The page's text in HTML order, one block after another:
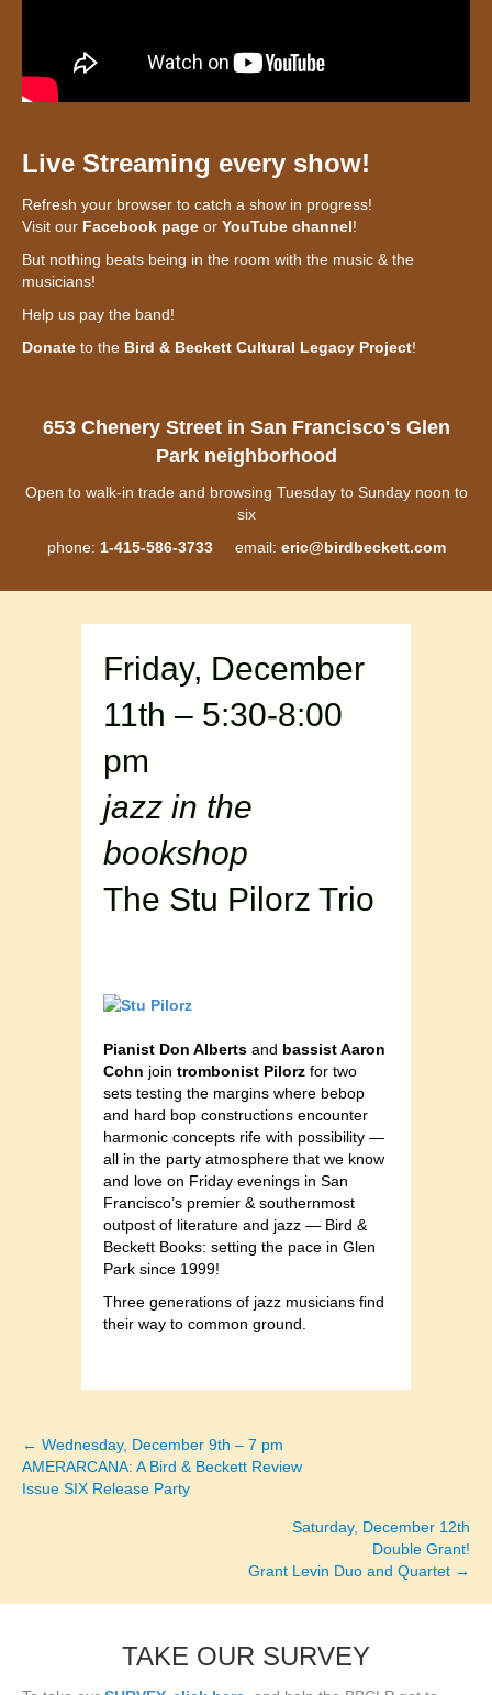
Live Streaming every show!
Refresh your browser to catch a show in progress!
Visit our Facebook page or YouTube channel!
But nothing beats being in the room with the music & the
musicians!
Help us pay the band!
Donate to the Bird & Beckett Cultural Legacy Project!
653 Chenery Street in San Francisco's Glen
Park neighborhood
Open to walk-in trade and browsing Tuesday to Sunday noon to
six
phone: 1-415-586-3733email: eric@birdbeckett.com
Friday, December
11th – 5:30-8:00
pm
jazz in the
bookshop
The Stu Pilorz Trio
Pianist Don Alberts and bassist Aaron
Cohn join trombonist Pilorz for two
sets testing the margins where bebop
and hard bop constructions encounter
harmonic concepts rife with possibility —
all in the party atmosphere that we know
and love on Friday evenings in San
Francisco’s premier & southernmost
outpost of literature and jazz — Bird &
Beckett Books: setting the pace in Glen
Park since 1999!
Three generations of jazz musicians find
their way to common ground.
Posts
navigation
← Wednesday, December 9th – 7 pm
AMERARCANA: A Bird & Beckett Review
Issue SIX Release Party
Saturday, December 12th
Double Grant!
Grant Levin Duo and Quartet →
TAKE OUR SURVEY